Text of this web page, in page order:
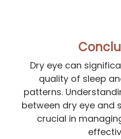
Dry eye can
quality of sleep
patterns.
between dry eye and
crucial in